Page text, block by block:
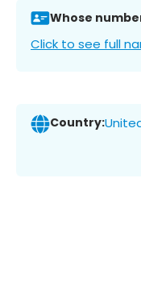
Whose
Click to see full
Country: